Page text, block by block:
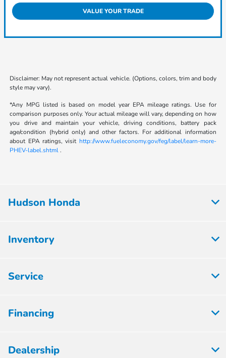
VALUE YOUR TRADE
Disclaimer: May not represent actual vehicle. (Options, colors, trim and body
style may vary).
*Any MPG listed is based on model year EPA mileage ratings. Use for
comparison purposes only. Your actual mileage will vary, depending on how
you drive and maintain your vehicle, driving conditions, battery pack
age/condition (hybrid only) and other factors. For additional information
about EPA ratings, visit http://www.fueleconomy.gov/feg/label/learn-more-
PHEV-label.shtml.
Hudson Honda
Inventory
Service
Financing
Dealership